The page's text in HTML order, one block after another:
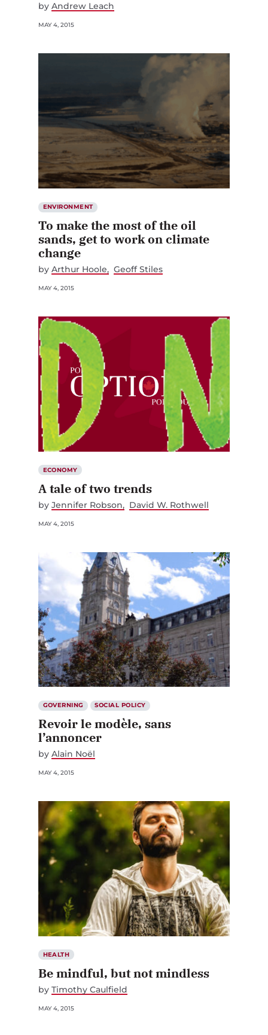
by Andrew Leach
MAY 4, 2015
ENVIRONMENT
To make the most of the oil
sands, get to work on climate
change
by Arthur Hoole Geoff Stiles
MAY 4, 2015
ECONOMY
A tale of two trends
by Jennifer Robson David W. Rothwell
MAY 4, 2015
GOVERNING SOCIAL POLICY
Revoir le modèle, sans
l’annoncer
by Alain Noël
MAY 4, 2015
HEALTH
Be mindful, but not mindless
by Timothy Caulfield
MAY 4, 2015